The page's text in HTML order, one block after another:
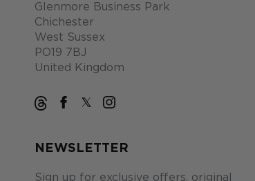
Glenmore Business Park
Chichester
West Sussex
PO19 7BJ
United Kingdom
NEWSLETTER
Sign up for exclusive offers, original